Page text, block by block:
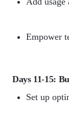
Empower
Days 11-15:
Set up